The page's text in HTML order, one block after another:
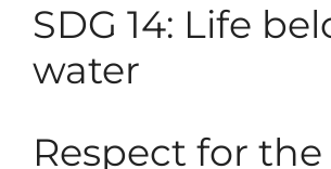
SDG 14: Life
water
Respect for the